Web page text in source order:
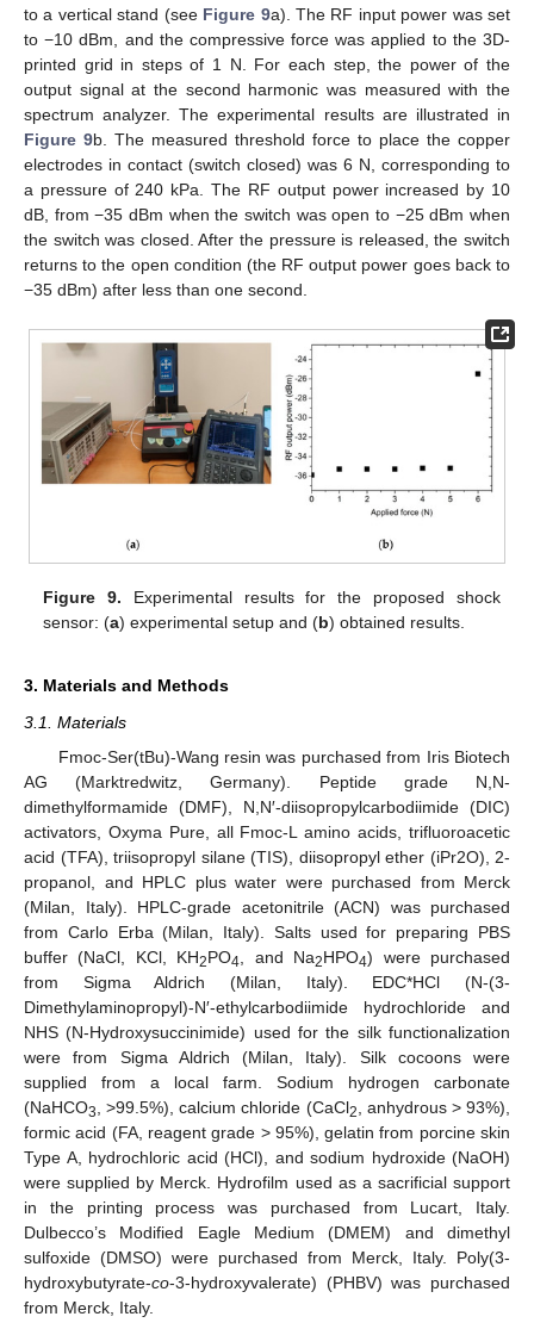
to a vertical stand (see Figure 9a). The RF input power was set
to −10 dBm, and the compressive force was applied to the 3D-
printed grid in steps of 1 N. For each step, the power of the
output signal at the second harmonic was measured with the
spectrum analyzer. The experimental results are illustrated in
Figure 9b. The measured threshold force to place the copper
electrodes in contact (switch closed) was 6 N, corresponding to
a pressure of 240 kPa. The RF output power increased by 10
dB, from −35 dBm when the switch was open to −25 dBm when
the switch was closed. After the pressure is released, the switch
returns to the open condition (the RF output power goes back to
−35 dBm) after less than one second.
Figure 9. Experimental results for the proposed shock
sensor: (a) experimental setup and (b) obtained results.
3. Materials and Methods
3.1. Materials
Fmoc-Ser(tBu)-Wang resin was purchased from Iris Biotech
AG (Marktredwitz, Germany). Peptide grade N,N-
dimethylformamide (DMF), N,N′-diisopropylcarbodiimide (DIC)
activators, Oxyma Pure, all Fmoc-L amino acids, trifluoroacetic
acid (TFA), triisopropyl silane (TIS), diisopropyl ether (iPr2O), 2-
propanol, and HPLC plus water were purchased from Merck
(Milan, Italy). HPLC-grade acetonitrile (ACN) was purchased
from Carlo Erba (Milan, Italy). Salts used for preparing PBS
buffer (NaCl, KCl, KH2PO4 , and Na2HPO4) were purchased
from Sigma Aldrich (Milan, Italy). EDC*HCl (N-(3-
Dimethylaminopropyl)-N′-ethylcarbodiimide hydrochloride and
NHS (N-Hydroxysuccinimide) used for the silk functionalization
were from Sigma Aldrich (Milan, Italy). Silk cocoons were
supplied from a local farm. Sodium hydrogen carbonate
(NaHCO3 , >99.5%), calcium chloride (CaCl2
, anhydrous > 93%),
formic acid (FA, reagent grade > 95%), gelatin from porcine skin
Type A, hydrochloric acid (HCl), and sodium hydroxide (NaOH)
were supplied by Merck. Hydrofilm used as a sacrificial support
in the printing process was purchased from Lucart, Italy.
Dulbecco’s Modified Eagle Medium (DMEM) and dimethyl
sulfoxide (DMSO) were purchased from Merck, Italy. Poly(3-
hydroxybutyrate-co-3-hydroxyvalerate) (PHBV) was purchased
from Merck, Italy.